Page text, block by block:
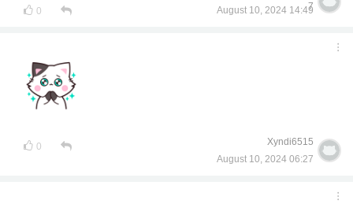
0
7
August 10, 2024 14:49
0
Xyndi6515
August 10, 2024 06:27